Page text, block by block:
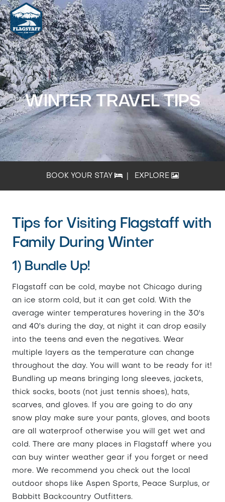
WINTER TRAVEL TIPS
BOOK YOUR STAY EXPLORE
Tips for Visiting Flagstaff with
Family During Winter
1) Bundle Up!
Flagstaff can be cold, maybe not Chicago during
an ice storm cold, but it can get cold. With the
average winter temperatures hovering in the 30's
and 40's during the day, at night it can drop easily
into the teens and even the negatives. Wear
multiple layers as the temperature can change
throughout the day. You will want to be ready for it!
Bundling up means bringing long sleeves, jackets,
thick socks, boots (not just tennis shoes), hats,
scarves, and gloves. If you are going to do any
snow play make sure your pants, gloves, and boots
are all waterproof otherwise you will get wet and
cold. There are many places in Flagstaff where you
can buy winter weather gear if you forget or need
more. We recommend you check out the local
outdoor shops like Aspen Sports, Peace Surplus, or
Babbitt Backcountry Outfitters.